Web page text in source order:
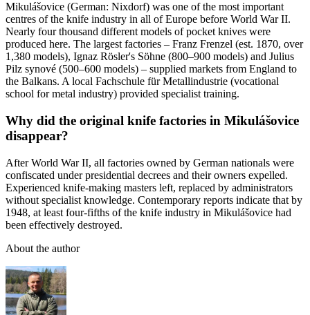
Mikulášovice (German: Nixdorf) was one of the most important
centres of the knife industry in all of Europe before World War II.
Nearly four thousand different models of pocket knives were
produced here. The largest factories – Franz Frenzel (est. 1870, over
1,380 models), Ignaz Rösler's Söhne (800–900 models) and Julius
Pilz synové (500–600 models) – supplied markets from England to
the Balkans. A local Fachschule für Metallindustrie (vocational
school for metal industry) provided specialist training.
Why did the original knife factories in Mikulášovice
disappear?
After World War II, all factories owned by German nationals were
confiscated under presidential decrees and their owners expelled.
Experienced knife-making masters left, replaced by administrators
without specialist knowledge. Contemporary reports indicate that by
1948, at least four-fifths of the knife industry in Mikulášovice had
been effectively destroyed.
About the author